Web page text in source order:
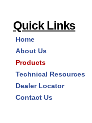
Quick Links
Home
About Us
Products
Technical Resources
Dealer Locator
Contact Us